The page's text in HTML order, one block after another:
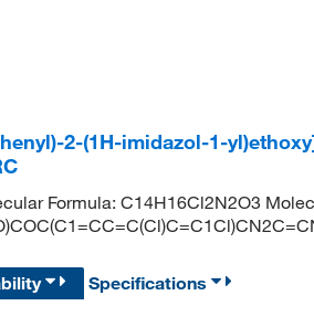
2-(1H-imidazol-1-
Formula: C14H16Cl2N2O3
Specifications